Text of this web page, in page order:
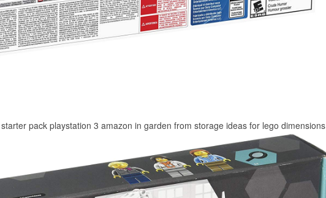
pack playstation 3 amazon in garden from storage ideas for lego dimensions